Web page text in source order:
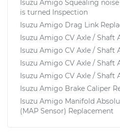
Isuzu Amigo Squealing
is turned Inspection
Isuzu Amigo Drag Link
Isuzu Amigo CV Axle / Shaft
Isuzu Amigo CV Axle / Shaft
Isuzu Amigo CV Axle / Shaft
Isuzu Amigo CV Axle / Shaft
Isuzu Amigo Brake Caliper
Isuzu Amigo Manifold
(MAP Sensor) Replacement